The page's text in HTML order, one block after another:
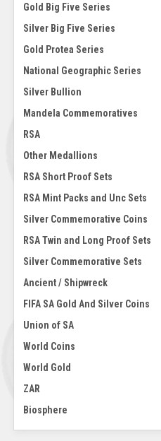
Gold Big Five Series
Silver Big Five Series
Gold Protea Series
National Geographic Series
Silver Bullion
Mandela Commemoratives
RSA
Other Medallions
RSA Short Proof Sets
RSA Mint Packs and Unc Sets
Silver Commemorative Coins
RSA Twin and Long Proof Sets
Silver Commemorative Sets
Ancient / Shipwreck
FIFA SA Gold And Silver Coins
Union of SA
World Coins
World Gold
ZAR
Biosphere